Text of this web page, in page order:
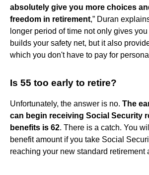
absolutely give you more choices
freedom in retirement,” Duran
longer period of time not only gives
builds your safety net, but it also
which you don't have to pay for
Is 55 too early to retire?
Unfortunately, the answer is no. The
can begin receiving Social Security
benefits is 62. There is a catch. You
benefit amount if you take Social
reaching your new standard retirement